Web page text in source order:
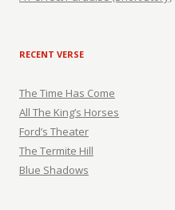
RECENT VERSE
The Time Has Come
All The King’s Horses
Ford’s Theater
The Termite Hill
Blue Shadows